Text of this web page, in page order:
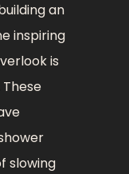
an
inspiring
is
slowing